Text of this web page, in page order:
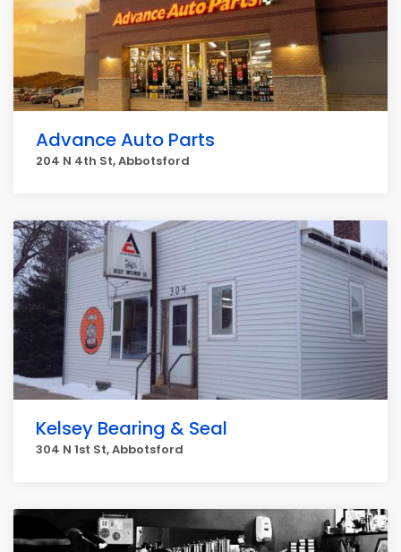
Advance Auto Parts
204 N 4th St, Abbotsford
Kelsey Bearing & Seal
304 N 1st St, Abbotsford